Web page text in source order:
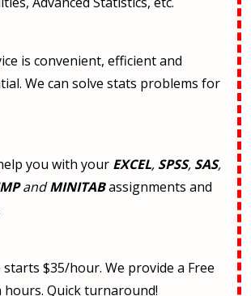
is convenient, efficient and
We can solve stats problems for
you with your EXCEL, SPSS, SAS,
andMINITABassignments and
$35/hour. We provide a Free
hours. Quick turnaround!